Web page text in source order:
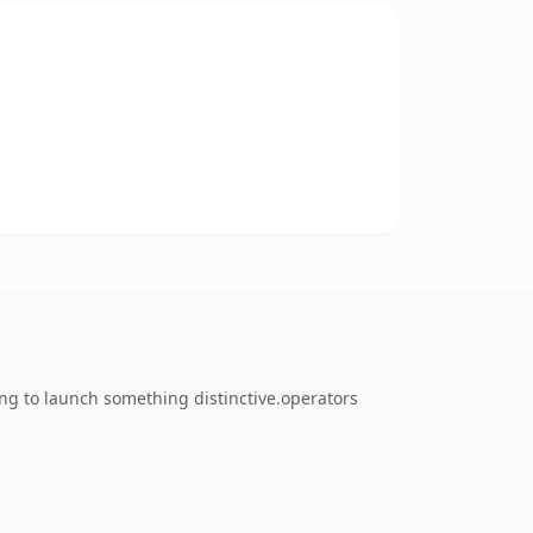
to launch something distinctive.operators